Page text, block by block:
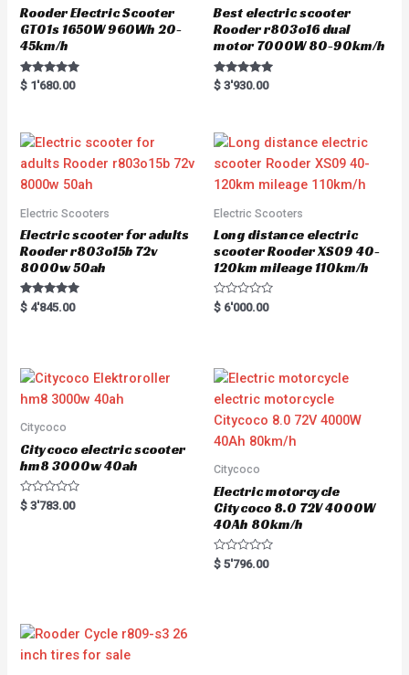
Rooder Electric Scooter
GT01s 1650W 960Wh 20-
45km/h
Rated
5.00
$ 1'680.00
Best electric scooter
Rooder r803o16 dual
motor 7000W 80-90km/h
Rated
5.00
$ 3'930.00
Electric Scooters
Electric scooter for adults
Rooder r803o15b 72v
8000w 50ah
Rated
5.00
$ 4'845.00
Electric Scooters
Long distance electric
scooter Rooder XS09 40-
120km mileage 110km/h
R
a
o
u
o
f
5
$ 6'000.00
Citycoco
Citycoco electric scooter
hm8 3000w 40ah
R
a
5
$ 3'783.00
Citycoco
Electric motorcycle
Citycoco 8.0 72V 4000W
40Ah 80km/h
R
a
$ 5'796.00